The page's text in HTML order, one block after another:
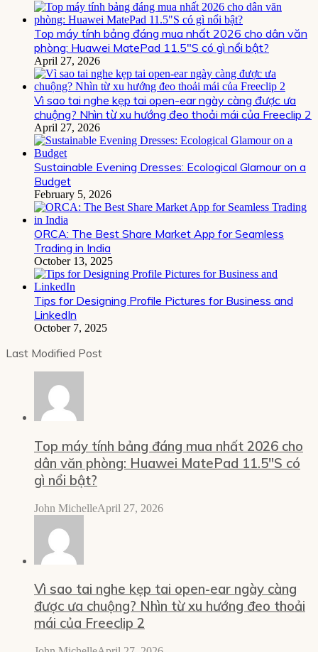
Top máy tính bảng đáng mua nhất 2026 cho dân văn
phòng: Huawei MatePad 11.5″S có gì nổi bật?
April 27, 2026
Vì sao tai nghe kẹp tai open-ear ngày càng được ưa
chuộng? Nhìn từ xu hướng đeo thoải mái của Freeclip 2
April 27, 2026
Sustainable Evening Dresses: Ecological Glamour on a
Budget
February 5, 2026
ORCA: The Best Share Market App for Seamless
Trading in India
October 13, 2025
Tips for Designing Profile Pictures for Business and
LinkedIn
October 7, 2025
Last Modified Post
Top máy tính bảng đáng mua nhất 2026 cho
dân văn phòng: Huawei MatePad 11.5″S có
gì nổi bật?
John MichelleApril 27, 2026
Vì sao tai nghe kẹp tai open-ear ngày càng
được ưa chuộng? Nhìn từ xu hướng đeo thoải
mái của Freeclip 2